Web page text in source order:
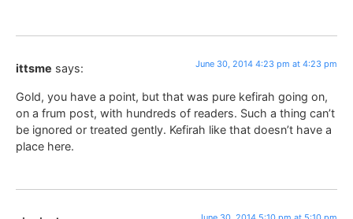
ittsme says: June 30, 2014 4:23 pm at 4:23 pm
Gold, you have a point, but that was pure kefirah going on,
on a frum post, with hundreds of readers. Such a thing can’t
be ignored or treated gently. Kefirah like that doesn’t have a
place here.